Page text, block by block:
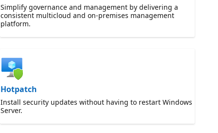
Simplify governance and management by delivering a
consistent multicloud and on-premises management
platform.
Hotpatch
Install security updates without having to restart Windows
Server.